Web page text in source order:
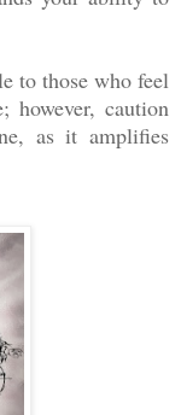
to those who feel
caution
as it amplifies